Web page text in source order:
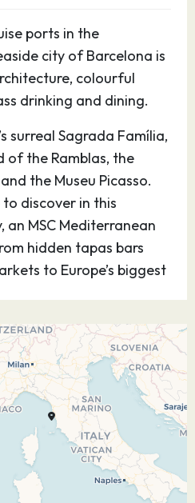
ports in the
city of Barcelona is
colourful
drinking and dining.
surreal Sagrada Família,
of the Ramblas, the
the Museu Picasso.
to discover in this
an MSC Mediterranean
hidden tapas bars
to Europe’s biggest
08:00 16:00
of the French
MSC Mediterranean
atmospheric port city
mix of grit and glamour,